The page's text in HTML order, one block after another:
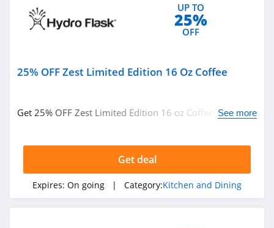
UP TO
25%
OFF
25% OFF Zest Limited Edition 16 Oz Coffee
Get 25% OFF Zest Limited Edition 16 oz Coffee. Discount
See more
Get deal
Expires: On going | Category:Kitchen and Dining